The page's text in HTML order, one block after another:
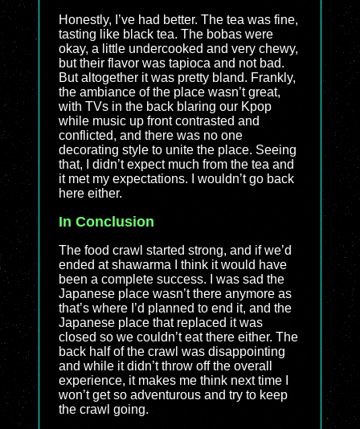
Honestly, I’ve had better. The tea was fine,
tasting like black tea. The bobas were
okay, a little undercooked and very chewy,
but their flavor was tapioca and not bad.
But altogether it was pretty bland. Frankly,
the ambiance of the place wasn’t great,
with TVs in the back blaring our Kpop
while music up front contrasted and
conflicted, and there was no one
decorating style to unite the place. Seeing
that, I didn’t expect much from the tea and
it met my expectations. I wouldn’t go back
here either.
In Conclusion
The food crawl started strong, and if we’d
ended at shawarma I think it would have
been a complete success. I was sad the
Japanese place wasn’t there anymore as
that’s where I’d planned to end it, and the
Japanese place that replaced it was
closed so we couldn’t eat there either. The
back half of the crawl was disappointing
and while it didn’t throw off the overall
experience, it makes me think next time I
won’t get so adventurous and try to keep
the crawl going.